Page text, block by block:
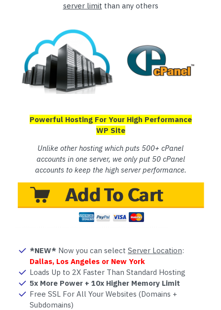
server limit than any others
Powerful Hosting For Your High Performance
WP Site
Unlike other hosting which puts 500+ cPanel
accounts in one server, we only put 50 cPanel
accounts to keep the high server performance.
*NEW* Now you can select Server Location:
Dallas, Los Angeles or New York
Loads Up to 2X Faster Than Standard Hosting
5x More Power + 10x Higher Memory Limit
Free SSL For All Your Websites (Domains +
Subdomains)